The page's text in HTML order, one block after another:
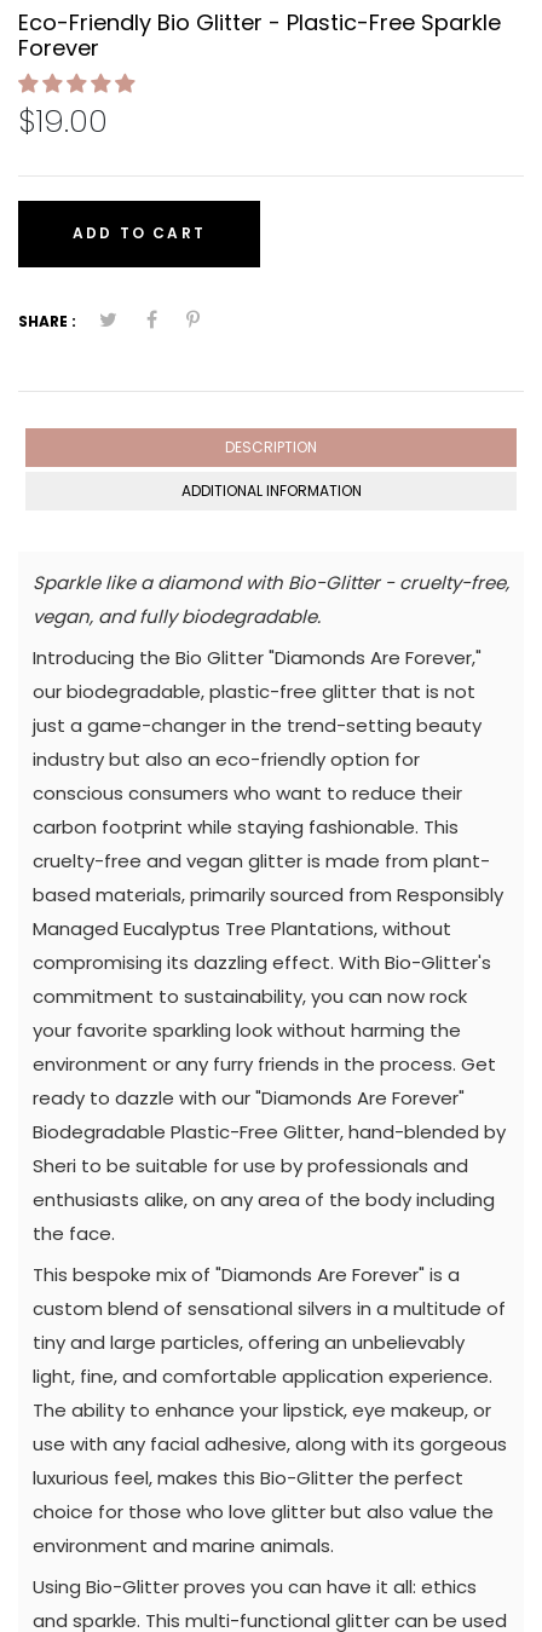
Eco-Friendly Bio Glitter - Plastic-Free Sparkle
Forever
$19.00
ADD TO CART
SHARE :
DESCRIPTION
ADDITIONAL INFORMATION
Sparkle like a diamond with Bio-Glitter - cruelty-free,
vegan, and fully biodegradable.
Introducing the Bio Glitter "Diamonds Are Forever,"
our biodegradable, plastic-free glitter that is not
just a game-changer in the trend-setting beauty
industry but also an eco-friendly option for
conscious consumers who want to reduce their
carbon footprint while staying fashionable. This
cruelty-free and vegan glitter is made from plant-
based materials, primarily sourced from Responsibly
Managed Eucalyptus Tree Plantations, without
compromising its dazzling effect. With Bio-Glitter's
commitment to sustainability, you can now rock
your favorite sparkling look without harming the
environment or any furry friends in the process. Get
ready to dazzle with our "Diamonds Are Forever"
Biodegradable Plastic-Free Glitter, hand-blended by
Sheri to be suitable for use by professionals and
enthusiasts alike, on any area of the body including
the face.
This bespoke mix of "Diamonds Are Forever" is a
custom blend of sensational silvers in a multitude of
tiny and large particles, offering an unbelievably
light, fine, and comfortable application experience.
The ability to enhance your lipstick, eye makeup, or
use with any facial adhesive, along with its gorgeous
luxurious feel, makes this Bio-Glitter the perfect
choice for those who love glitter but also value the
environment and marine animals.
Using Bio-Glitter proves you can have it all: ethics
and sparkle. This multi-functional glitter can be used